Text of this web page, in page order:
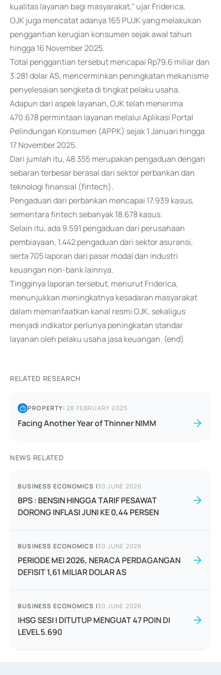
kualitas layanan bagi masyarakat," ujar Friderica.
OJK juga mencatat adanya 165 PUJK yang melakukan
penggantian kerugian konsumen sejak awal tahun
hingga 16 November 2025.
Total penggantian tersebut mencapai Rp79,6 miliar dan
3.281 dolar AS, mencerminkan peningkatan mekanisme
penyelesaian sengketa di tingkat pelaku usaha.
Adapun dari aspek layanan, OJK telah menerima
470.678 permintaan layanan melalui Aplikasi Portal
Pelindungan Konsumen (APPK) sejak 1 Januari hingga
17 November 2025.
Dari jumlah itu, 48.355 merupakan pengaduan dengan
sebaran terbesar berasal dari sektor perbankan dan
teknologi finansial (fintech).
Pengaduan dari perbankan mencapai 17.939 kasus,
sementara fintech sebanyak 18.678 kasus.
Selain itu, ada 9.591 pengaduan dari perusahaan
pembiayaan, 1.442 pengaduan dari sektor asuransi,
serta 705 laporan dari pasar modal dan industri
keuangan non-bank lainnya.
Tingginya laporan tersebut, menurut Friderica,
menunjukkan meningkatnya kesadaran masyarakat
dalam memanfaatkan kanal resmi OJK, sekaligus
menjadi indikator perlunya peningkatan standar
layanan oleh pelaku usaha jasa keuangan. (end)
RELATED RESEARCH
PROPERTY|28 FEBRUARY 2025
Facing Another Year of Thinner NIMM
NEWS RELATED
BUSINESS ECONOMICS |30 JUNE 2026
BPS : BENSIN HINGGA TARIF PESAWAT
DORONG INFLASI JUNI KE 0,44 PERSEN
BUSINESS ECONOMICS |30 JUNE 2026
PERIODE MEI 2026, NERACA PERDAGANGAN
DEFISIT 1,61 MILIAR DOLAR AS
BUSINESS ECONOMICS |30 JUNE 2026
IHSG SESI I DITUTUP MENGUAT 47 POIN DI
LEVEL 5.690